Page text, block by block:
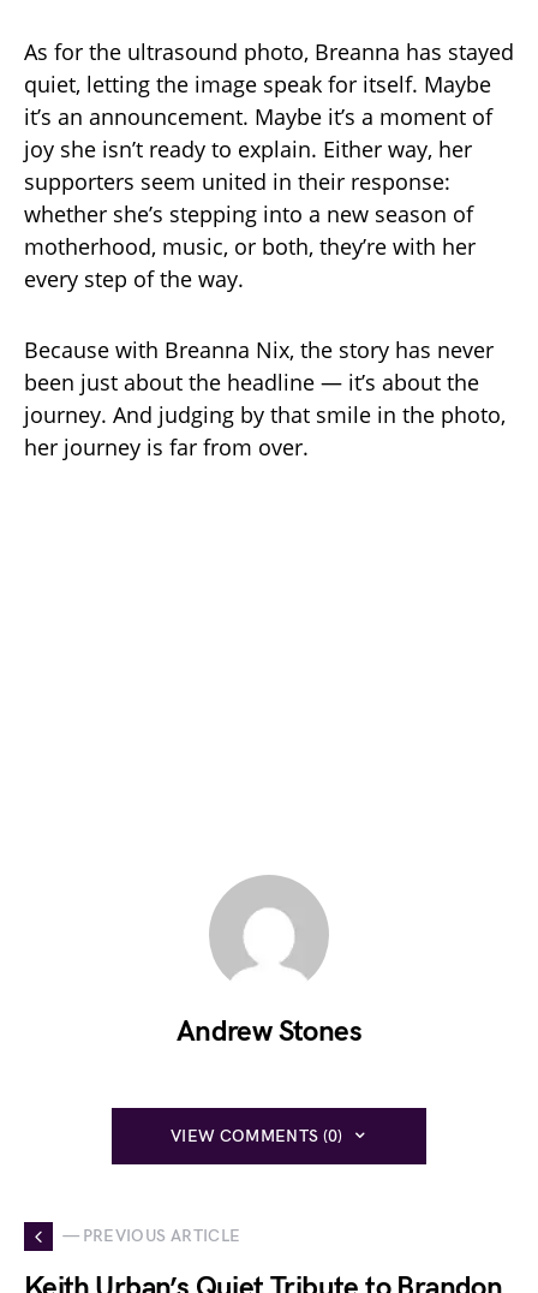
As for the ultrasound photo, Breanna has stayed
quiet, letting the image speak for itself. Maybe
it’s an announcement. Maybe it’s a moment of
joy she isn’t ready to explain. Either way, her
supporters seem united in their response:
whether she’s stepping into a new season of
motherhood, music, or both, they’re with her
every step of the way.
Because with Breanna Nix, the story has never
been just about the headline — it’s about the
journey. And judging by that smile in the photo,
her journey is far from over.
Andrew Stones
VIEW COMMENTS (0)
— PREVIOUS ARTICLE